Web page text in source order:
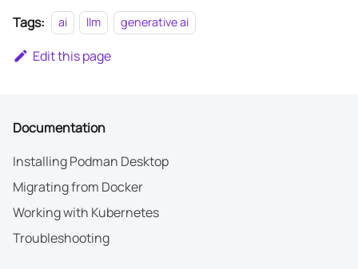
Tags: ai llm generative ai
Edit this page
Documentation
Installing Podman Desktop
Migrating from Docker
Working with Kubernetes
Troubleshooting